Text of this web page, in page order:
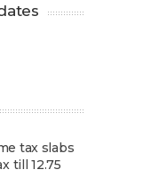
tax slabs
till 12.75